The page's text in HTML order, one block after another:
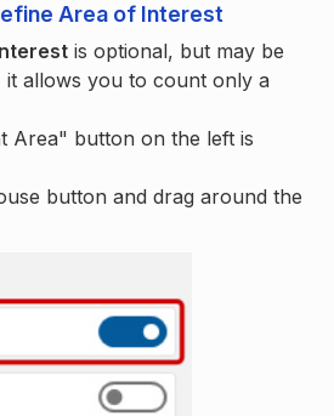
Area of Interest
is optional, but may be
it allows you to count only a
Area" button on the left is
button and drag around the